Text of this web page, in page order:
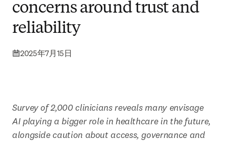
concerns around trust and
reliability
2025年7月15日
Survey of 2,000 clinicians reveals many envisage
AI playing a bigger role in healthcare in the future,
alongside caution about access, governance and